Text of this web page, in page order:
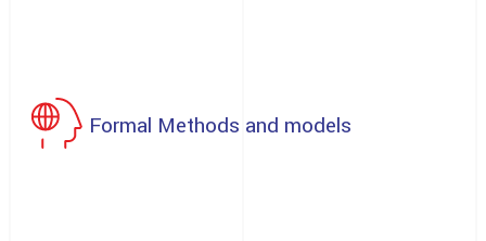
Formal Methods and models